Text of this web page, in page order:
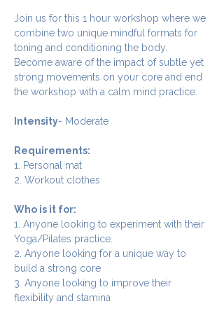
Join us for this 1 hour workshop where we
combine two unique mindful formats for
toning and conditioning the body.
Become aware of the impact of subtle yet
strong movements on your core and end
the workshop with a calm mind practice.
Intensity- Moderate
Requirements:
1. Personal mat
2. Workout clothes
Who is it for:
1. Anyone looking to experiment with their
Yoga/Pilates practice.
2. Anyone looking for a unique way to
build a strong core
3. Anyone looking to improve their
flexibility and stamina